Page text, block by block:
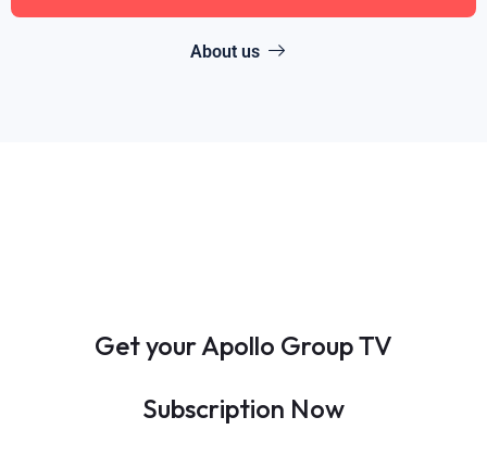
About us
Get your Apollo Group TV
Subscription Now